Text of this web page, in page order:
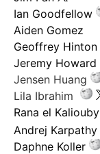
Ian Goodfellow
Aiden Gomez
Geoffrey Hinton
Jeremy Howard
Jensen Huang
Lila Ibrahim
Rana el Kaliouby
Andrej Karpathy
Daphne Koller